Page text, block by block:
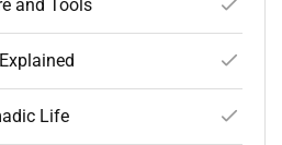
and Tools
Life